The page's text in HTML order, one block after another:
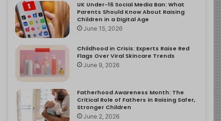
UK Under-16 Social Media Ban: What
Parents Should Know About Raising
Children in a Digital Age
June 15, 2026
Childhood in Crisis: Experts Raise Red
Flags Over Viral Skincare Trends
June 9, 2026
Fatherhood Awareness Month: The
Critical Role of Fathers in Raising Safer,
Stronger Children
June 2, 2026